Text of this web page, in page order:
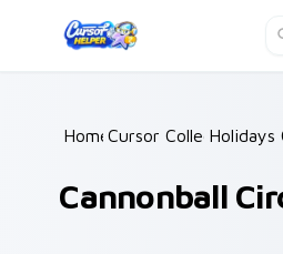
Home /
Cursor Collections /
Holidays
Cannonball